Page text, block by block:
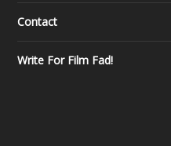
Contact
Write For Film Fad!